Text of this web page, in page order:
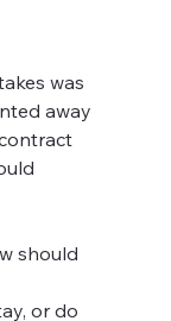
was
away
should
or do